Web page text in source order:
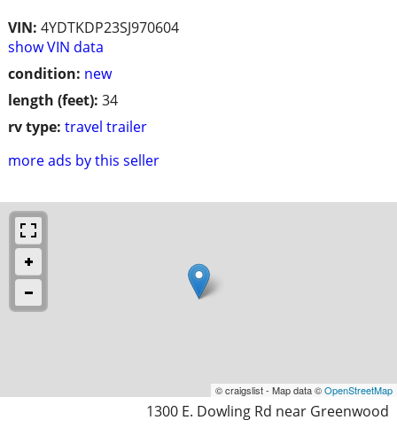
VIN: 4YDTKDP23SJ970604
show VIN data
condition: new
length (feet): 34
rv type: travel trailer
more ads by this seller
© craigslist - Map data ©OpenStreetMap
1300 E. Dowling Rd near Greenwood